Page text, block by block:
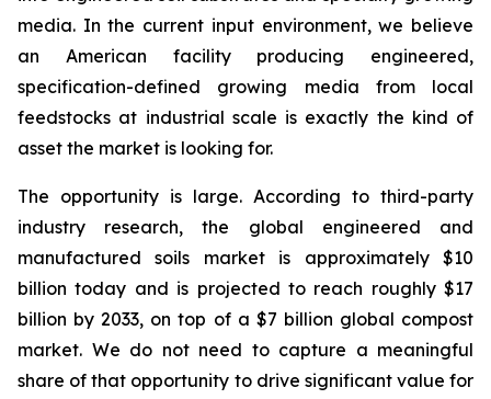
media. In the current input environment, we believe
an American facility producing engineered,
specification-defined growing media from local
feedstocks at industrial scale is exactly the kind of
asset the market is looking for.
The opportunity is large. According to third-party
industry research, the global engineered and
manufactured soils market is approximately $10
billion today and is projected to reach roughly $17
billion by 2033, on top of a $7 billion global compost
market. We do not need to capture a meaningful
share of that opportunity to drive significant value for